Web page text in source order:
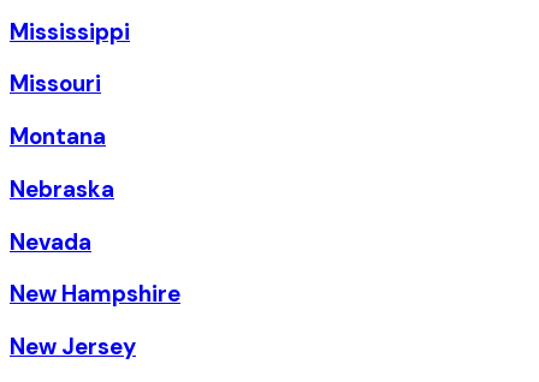
Mississippi
Missouri
Montana
Nebraska
Nevada
New Hampshire
New Jersey